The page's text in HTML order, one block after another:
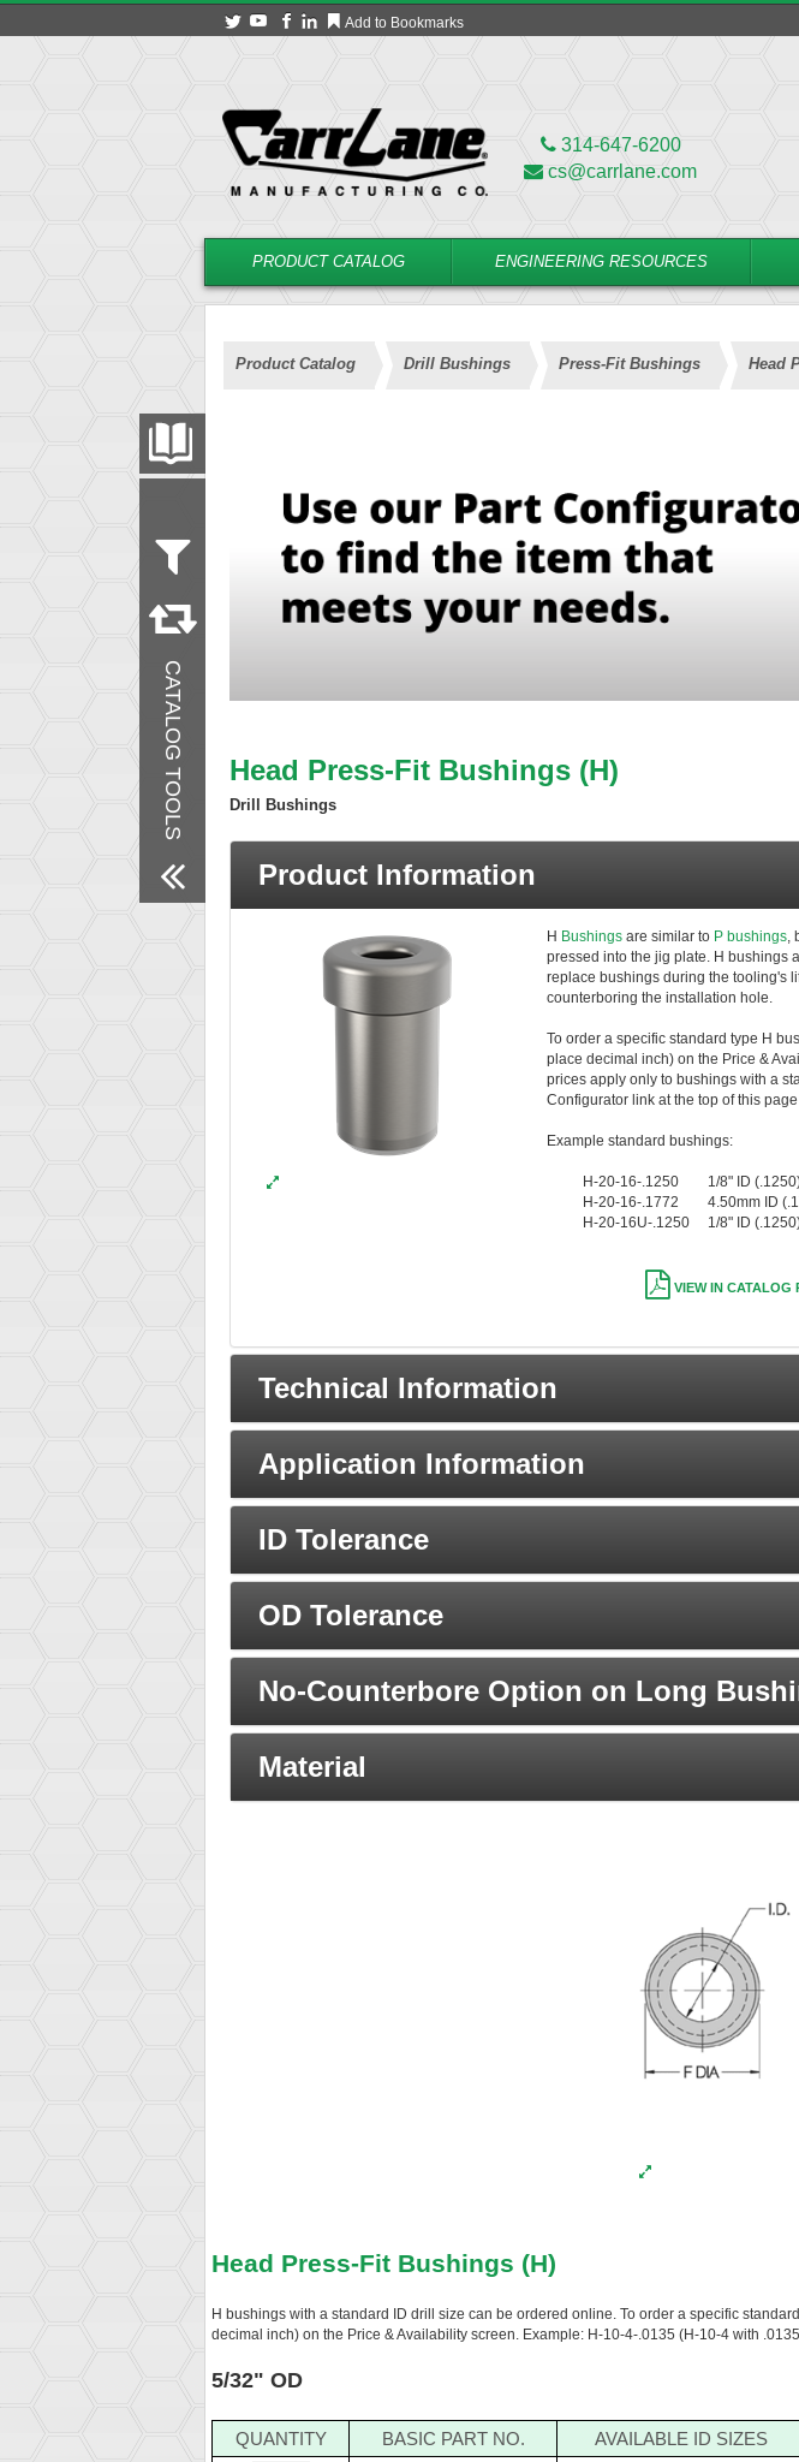
Add to Bookmarks
314-647-6200
cs@carrlane.com
PRODUCT CATALOG ENGINEERING RESOURCES
Product Catalog Drill Bushings Press-Fit Bushings Head
CATALOG TOOLS
FILTER CONVERT
Measurement
Head Press-Fit Bushings (H)
Drill Bushings
Product Information
H Bushings are similar to P bushings,
pressed into the jig plate. H bushings
replace bushings during the tooling's
counterboring the installation hole.
To order a specific standard type H
place decimal inch) on the Price &
prices apply only to bushings with a
Configurator link at the top of this
Example standard bushings:
H-20-16-.1250 1/8" ID
H-20-16-.1772 4.50mm ID
H-20-16U-.1250 1/8" ID (.1250)
VIEW IN CATALOG
Technical Information
Application Information
ID Tolerance
OD Tolerance
No-Counterbore Option on Long
Material
Head Press-Fit Bushings (H)
H bushings with a standard ID drill size can be ordered online. To order a specific
decimal inch) on the Price & Availability screen. Example: H-10-4-.0135 (H-10-4 with
5/32" OD
QUANTITY BASIC PART NO. AVAILABLE ID SIZES